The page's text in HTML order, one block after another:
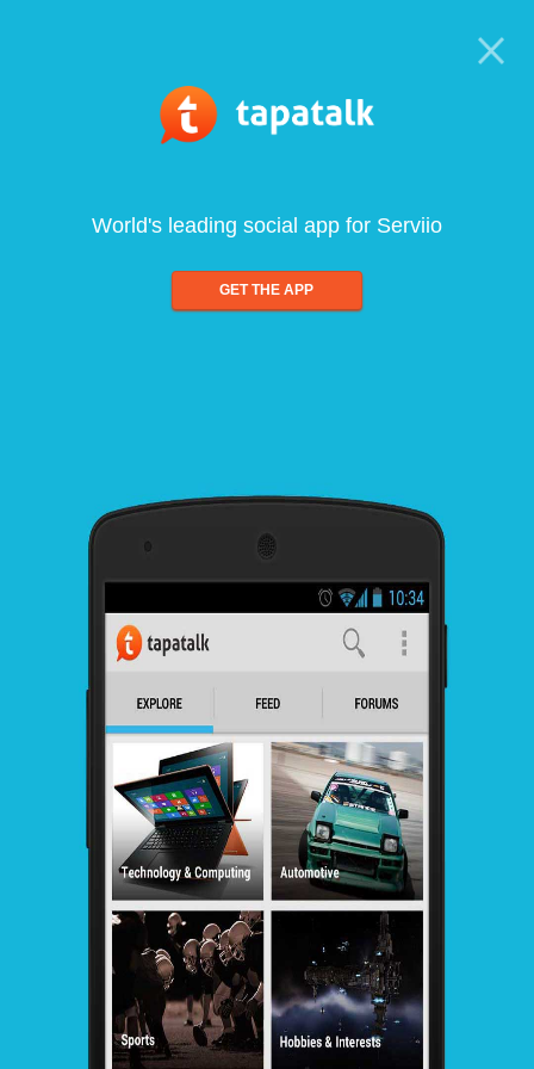
World's leading social app for Serviio
GET THE APP